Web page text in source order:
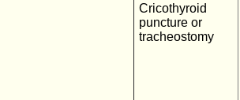
Cricothyroid
puncture or
tracheostomy